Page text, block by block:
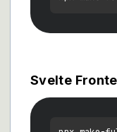
Svelte